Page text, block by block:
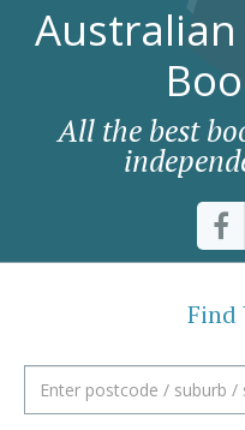
All the best
Find